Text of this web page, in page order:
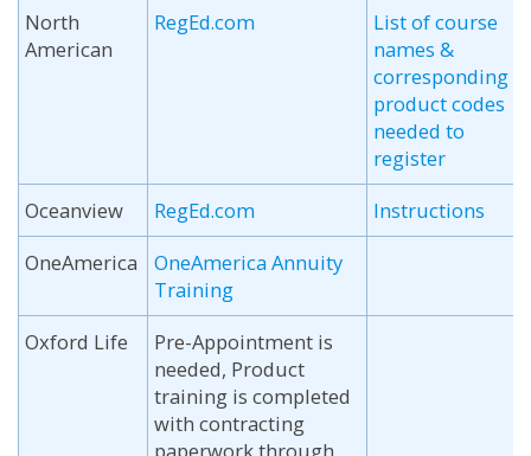
North
American
RegEd.com
List of course
names &
corresponding
product codes
needed to
register
Oceanview
RegEd.com
Instructions
OneAmerica
OneAmerica Annuity
Training
Oxford Life
Pre-Appointment is
needed, Product
training is completed
with contracting